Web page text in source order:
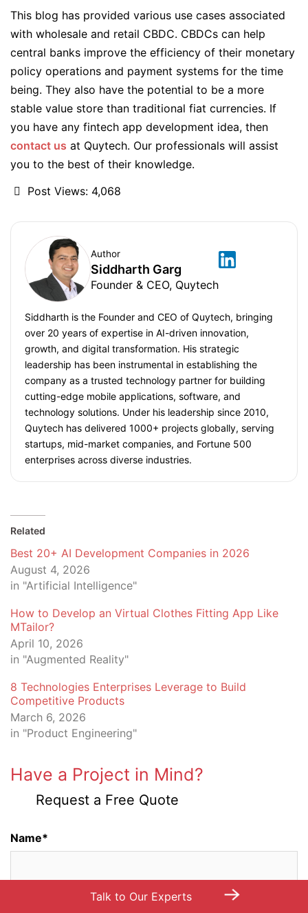
This blog has provided various use cases associated
with wholesale and retail CBDC. CBDCs can help
central banks improve the efficiency of their monetary
policy operations and payment systems for the time
being. They also have the potential to be a more
stable value store than traditional fiat currencies. If
you have any fintech app development idea, then
contact us at Quytech. Our professionals will assist
you to the best of their knowledge.
Post Views: 4,068
Author
Siddharth Garg
Founder & CEO, Quytech
Siddharth is the Founder and CEO of Quytech, bringing
over 20 years of expertise in AI-driven innovation,
growth, and digital transformation. His strategic
leadership has been instrumental in establishing the
company as a trusted technology partner for building
cutting-edge mobile applications, software, and
technology solutions. Under his leadership since 2010,
Quytech has delivered 1000+ projects globally, serving
startups, mid-market companies, and Fortune 500
enterprises across diverse industries.
Related
Best 20+ AI Development Companies in 2026
August 4, 2026
in "Artificial Intelligence"
How to Develop an Virtual Clothes Fitting App Like
MTailor?
April 10, 2026
in "Augmented Reality"
8 Technologies Enterprises Leverage to Build
Competitive Products
March 6, 2026
in "Product Engineering"
Have a Project in Mind?
Request a Free Quote
Name*
Talk to Our Experts →